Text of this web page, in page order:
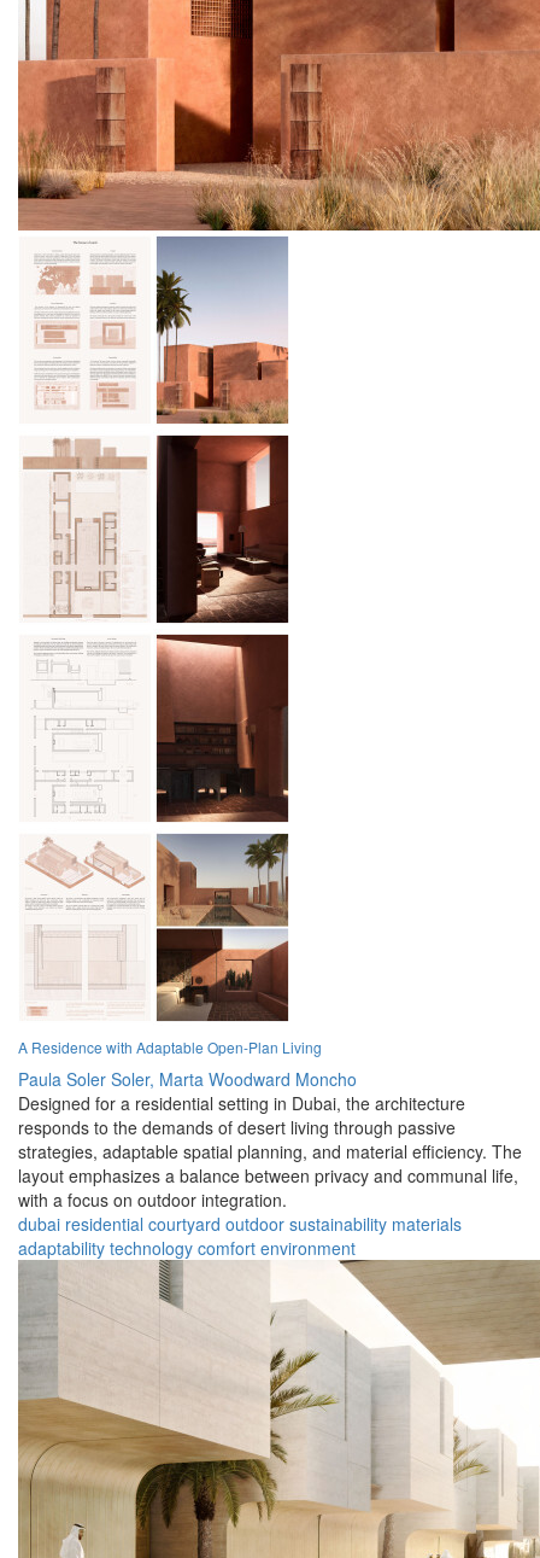
A Residence with Adaptable Open-Plan Living
Paula Soler Soler, Marta Woodward Moncho
Designed for a residential setting in Dubai, the architecture
responds to the demands of desert living through passive
strategies, adaptable spatial planning, and material efficiency. The
layout emphasizes a balance between privacy and communal life,
with a focus on outdoor integration.
dubai residential courtyard outdoor sustainability materials
adaptability technology comfort environment